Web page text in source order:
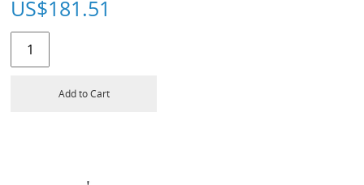
US$181.51
Add to Cart